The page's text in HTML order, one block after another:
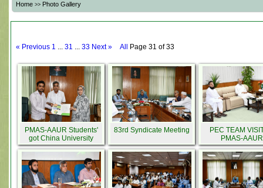
Home >> Photo Gallery
« Previous 1 ... 31 ... 33 Next » All Page 31 of 33
PMAS-AAUR Students'
got China University
Scholarships
83rd Syndicate Meeting
PEC TEAM
PMAS-AAUR